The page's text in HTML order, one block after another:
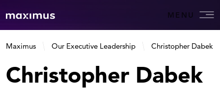
MENU
Maximus Our Executive Leadership Christopher Dabek
Christopher Dabek